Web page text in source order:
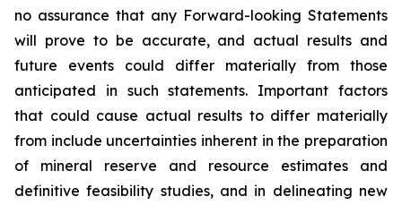
no assurance that any Forward-looking Statements
will prove to be accurate, and actual results and
future events could differ materially from those
anticipated in such statements. Important factors
that could cause actual results to differ materially
from include uncertainties inherent in the preparation
of mineral reserve and resource estimates and
definitive feasibility studies, and in delineating new